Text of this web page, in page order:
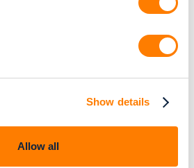
Show details
Allow all